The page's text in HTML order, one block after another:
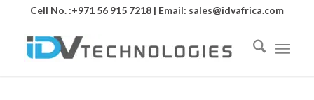
Cell No. :+971 56 915 7218 | Email: sales@idvafrica.com